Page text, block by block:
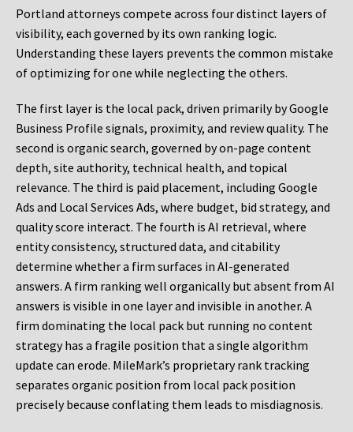
Portland attorneys compete across four distinct layers of
visibility, each governed by its own ranking logic.
Understanding these layers prevents the common mistake
of optimizing for one while neglecting the others.
The first layer is the local pack, driven primarily by Google
Business Profile signals, proximity, and review quality. The
second is organic search, governed by on-page content
depth, site authority, technical health, and topical
relevance. The third is paid placement, including Google
Ads and Local Services Ads, where budget, bid strategy, and
quality score interact. The fourth is AI retrieval, where
entity consistency, structured data, and citability
determine whether a firm surfaces in AI-generated
answers. A firm ranking well organically but absent from AI
answers is visible in one layer and invisible in another. A
firm dominating the local pack but running no content
strategy has a fragile position that a single algorithm
update can erode. MileMark’s proprietary rank tracking
separates organic position from local pack position
precisely because conflating them leads to misdiagnosis.